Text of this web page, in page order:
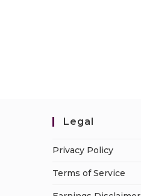
Legal
Privacy Policy
Terms of Service